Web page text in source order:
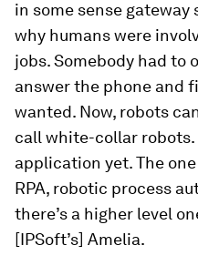
in some sense
why humans were
jobs. Somebody had to
answer the phone and
wanted. Now, robots
call white-collar
application yet. The
RPA, robotic process
there’s a higher level
[IPSoft’s] Amelia.